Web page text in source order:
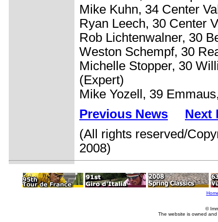
Mike Kuhn, 34 Center
Ryan Leech, 30 Center
Rob Lichtenwalner, 30
Weston Schempf, 30
Michelle Stopper, 30
(Expert)
Mike Yozell, 39
Previous News
Next
(All rights reserved/
2008)
©
The website is owned